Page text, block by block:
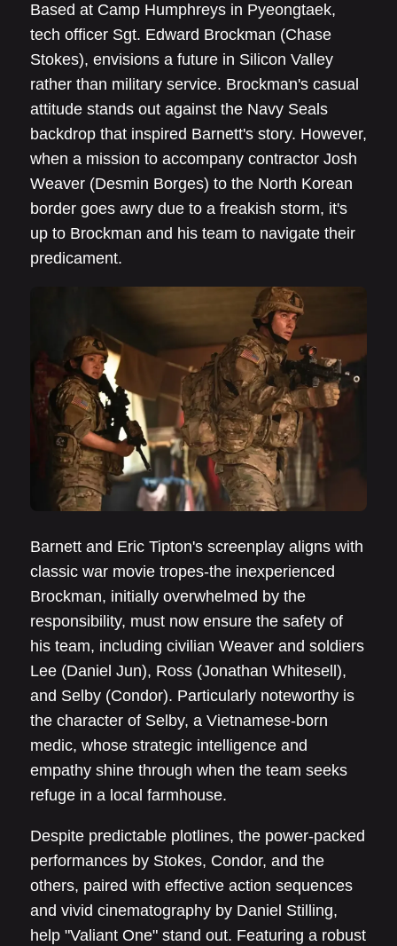
Based at Camp Humphreys in Pyeongtaek,
tech officer Sgt. Edward Brockman (Chase
Stokes), envisions a future in Silicon Valley
rather than military service. Brockman's casual
attitude stands out against the Navy Seals
backdrop that inspired Barnett's story. However,
when a mission to accompany contractor Josh
Weaver (Desmin Borges) to the North Korean
border goes awry due to a freakish storm, it's
up to Brockman and his team to navigate their
predicament.
Barnett and Eric Tipton's screenplay aligns with
classic war movie tropes-the inexperienced
Brockman, initially overwhelmed by the
responsibility, must now ensure the safety of
his team, including civilian Weaver and soldiers
Lee (Daniel Jun), Ross (Jonathan Whitesell),
and Selby (Condor). Particularly noteworthy is
the character of Selby, a Vietnamese-born
medic, whose strategic intelligence and
empathy shine through when the team seeks
refuge in a local farmhouse.
Despite predictable plotlines, the power-packed
performances by Stokes, Condor, and the
others, paired with effective action sequences
and vivid cinematography by Daniel Stilling,
help "Valiant One" stand out. Featuring a robust